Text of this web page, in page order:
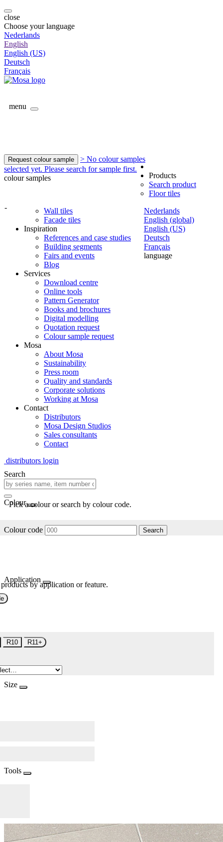
close
Choose your language
Nederlands
English
English (US)
Deutsch
Français
menu
Request colour sample
> No colour samples
selected yet. Please search for sample first.
colour samples
-
Nederlands
English (global)
English (US)
Deutsch
Français
language
Products
Search product
Floor tiles
Wall tiles
Facade tiles
Inspiration
References and case studies
Building segments
Fairs and events
Blog
Services
Download centre
Online tools
Pattern Generator
Books and brochures
Digital modelling
Quotation request
Colour sample request
Mosa
About Mosa
Sustainability
Press room
Quality and standards
Corporate solutions
Working at Mosa
Contact
Distributors
Mosa Design Studios
Sales consultants
Contact
distributors login
Search
Colour
Pick a colour or search by colour code.
Colour code Search
Application
by application or feature.
R10 R11+
Size
Tools